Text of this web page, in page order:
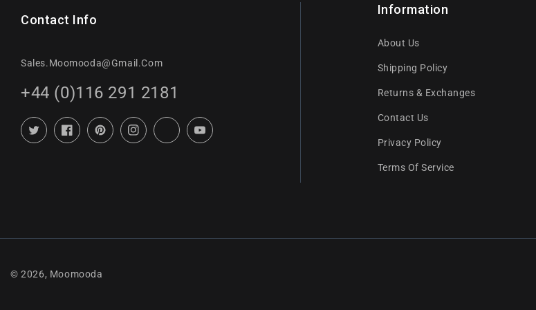
Contact Info
Sales.moomooda@gmail.com
+44 (0)116 291 2181
Twitter FacebookPinterestInstagramTikTok YouTube
Information
About Us
Shipping Policy
Returns & Exchanges
Contact Us
Privacy Policy
Terms Of Service
© 2026, Moomooda